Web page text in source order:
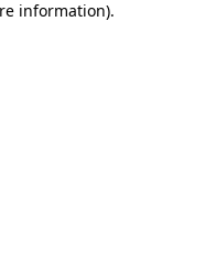
information).